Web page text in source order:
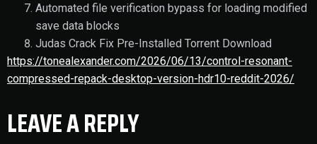
Automated file verification bypass for loading modified
save data blocks
Judas Crack Fix Pre-Installed Torrent Download
https://tonealexander.com/2026/06/13/control-resonant-
compressed-repack-desktop-version-hdr10-reddit-2026/
LEAVE A REPLY